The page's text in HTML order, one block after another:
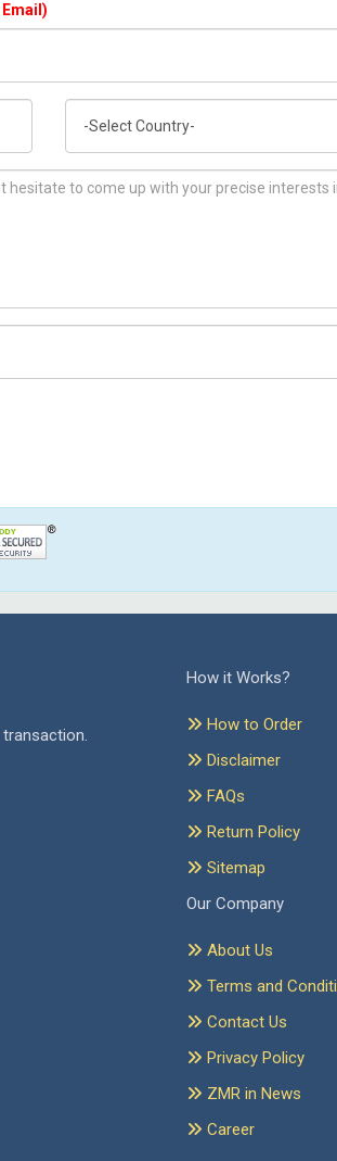
How it Works?
How to Order
Disclaimer
FAQs
Return Policy
Sitemap
Our Company
About Us
Terms and
Contact Us
Privacy Policy
ZMR in News
Career